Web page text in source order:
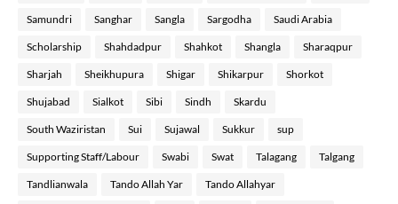
Samundri Sanghar Sangla Sargodha Saudi Arabia
Scholarship Shahdadpur Shahkot Shangla Sharaqpur
Sharjah Sheikhupura Shigar Shikarpur Shorkot
Shujabad Sialkot Sibi Sindh Skardu
South Waziristan Sui Sujawal Sukkur sup
Supporting Staff/Labour Swabi Swat Talagang Talgang
Tandlianwala Tando Allah Yar Tando Allahyar